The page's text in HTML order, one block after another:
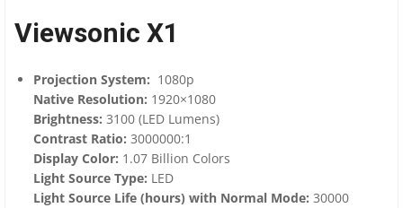
Viewsonic X1
Projection System: 1080p
Native Resolution: 1920×1080
Brightness: 3100 (LED Lumens)
Contrast Ratio: 3000000:1
Display Color: 1.07 Billion Colors
Light Source Type: LED
Light Source Life (hours) with Normal Mode: 30000